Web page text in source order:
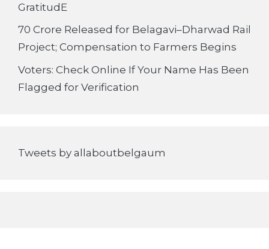
GratitudE
70 Crore Released for Belagavi–Dharwad Rail
Project; Compensation to Farmers Begins
Voters: Check Online If Your Name Has Been
Flagged for Verification
Tweets by allaboutbelgaum